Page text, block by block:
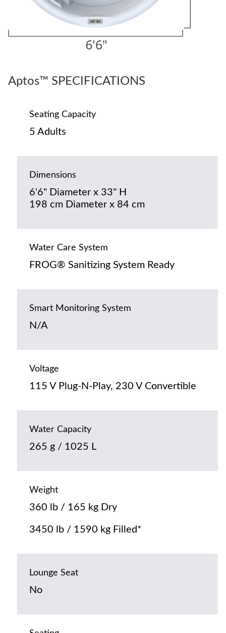
Aptos™ SPECIFICATIONS
Seating Capacity
5 Adults
Dimensions
6'6" Diameter x 33" H
198 cm Diameter x 84 cm
Water Care System
FROG® Sanitizing System Ready
Smart Monitoring System
N/A
Voltage
115 V Plug-N-Play, 230 V Convertible
Water Capacity
265 g / 1025 L
Weight
360 lb / 165 kg Dry
3450 lb / 1590 kg Filled*
Lounge Seat
No